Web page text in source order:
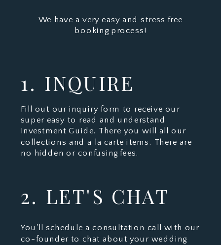
You'll schedule a consultation call with our
co-founder to chat about your wedding
2. LET'S CHAT
Fill out our inquiry form to receive our
super easy to read and understand
Investment Guide. There you will all our
collections and a la carte items. There are
no hidden or confusing fees.
1. INQUIRE
We have a very easy and stress free
booking process!